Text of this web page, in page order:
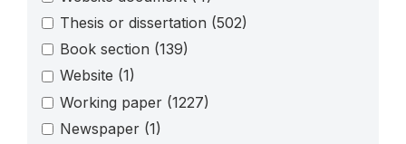
Thesis or dissertation (502)
Book section (139)
Website (1)
Working paper (1227)
Newspaper (1)